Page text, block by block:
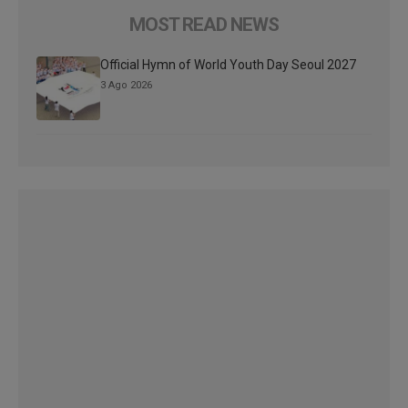
MOST READ NEWS
Official Hymn of World Youth Day Seoul 2027
3 Ago 2026